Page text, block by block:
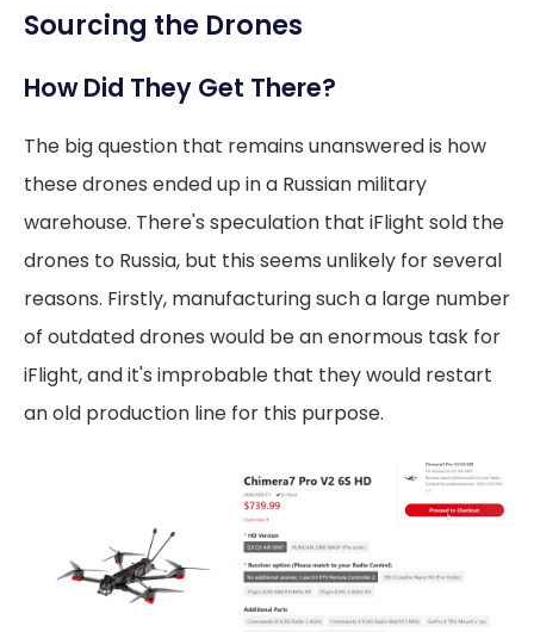
Sourcing the Drones
How Did They Get There?
The big question that remains unanswered is how
these drones ended up in a Russian military
warehouse. There's speculation that iFlight sold the
drones to Russia, but this seems unlikely for several
reasons. Firstly, manufacturing such a large number
of outdated drones would be an enormous task for
iFlight, and it's improbable that they would restart
an old production line for this purpose.